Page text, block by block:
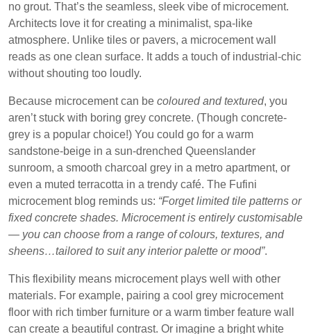
no grout. That’s the seamless, sleek vibe of microcement.
Architects love it for creating a minimalist, spa-like
atmosphere. Unlike tiles or pavers, a microcement wall
reads as one clean surface. It adds a touch of industrial-chic
without shouting too loudly.
Because microcement can be coloured and textured, you
aren’t stuck with boring grey concrete. (Though concrete-
grey is a popular choice!) You could go for a warm
sandstone-beige in a sun-drenched Queenslander
sunroom, a smooth charcoal grey in a metro apartment, or
even a muted terracotta in a trendy café. The Fufini
microcement blog reminds us: “Forget limited tile patterns or
fixed concrete shades. Microcement is entirely customisable
— you can choose from a range of colours, textures, and
sheens…tailored to suit any interior palette or mood”.
This flexibility means microcement plays well with other
materials. For example, pairing a cool grey microcement
floor with rich timber furniture or a warm timber feature wall
can create a beautiful contrast. Or imagine a bright white